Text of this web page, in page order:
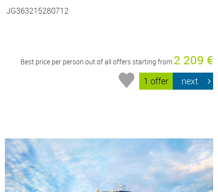
JG363215280712
Best price per person out of all offers starting from 2 209 €
1 offer next